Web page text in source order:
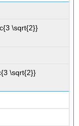
\sqrt{2}}
\sqrt{2}}